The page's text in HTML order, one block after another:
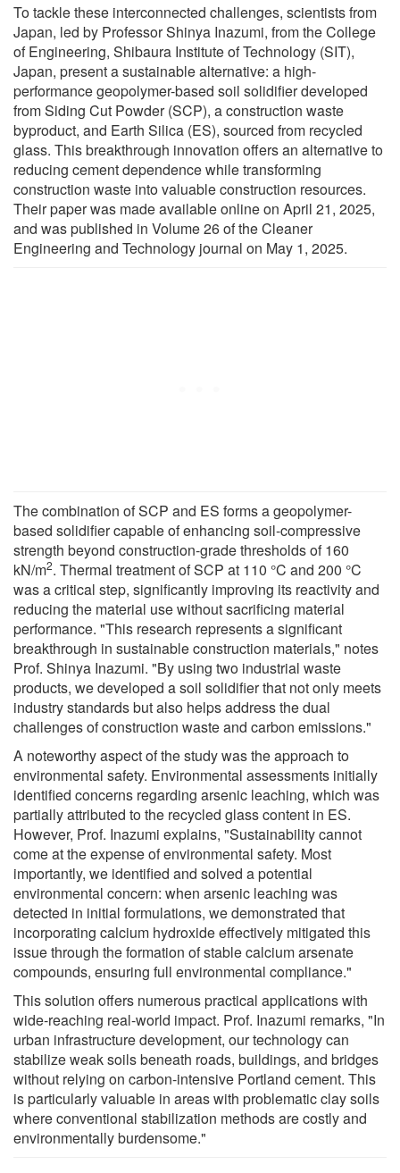
To tackle these interconnected challenges, scientists from
Japan, led by Professor Shinya Inazumi, from the College
of Engineering, Shibaura Institute of Technology (SIT),
Japan, present a sustainable alternative: a high-
performance geopolymer-based soil solidifier developed
from Siding Cut Powder (SCP), a construction waste
byproduct, and Earth Silica (ES), sourced from recycled
glass. This breakthrough innovation offers an alternative to
reducing cement dependence while transforming
construction waste into valuable construction resources.
Their paper was made available online on April 21, 2025,
and was published in Volume 26 of the Cleaner
Engineering and Technology journal on May 1, 2025.
The combination of SCP and ES forms a geopolymer-
based solidifier capable of enhancing soil-compressive
strength beyond construction-grade thresholds of 160
kN/m2. Thermal treatment of SCP at 110 °C and 200 °C
was a critical step, significantly improving its reactivity and
reducing the material use without sacrificing material
performance. "This research represents a significant
breakthrough in sustainable construction materials," notes
Prof. Shinya Inazumi. "By using two industrial waste
products, we developed a soil solidifier that not only meets
industry standards but also helps address the dual
challenges of construction waste and carbon emissions."
A noteworthy aspect of the study was the approach to
environmental safety. Environmental assessments initially
identified concerns regarding arsenic leaching, which was
partially attributed to the recycled glass content in ES.
However, Prof. Inazumi explains, "Sustainability cannot
come at the expense of environmental safety. Most
importantly, we identified and solved a potential
environmental concern: when arsenic leaching was
detected in initial formulations, we demonstrated that
incorporating calcium hydroxide effectively mitigated this
issue through the formation of stable calcium arsenate
compounds, ensuring full environmental compliance."
This solution offers numerous practical applications with
wide-reaching real-world impact. Prof. Inazumi remarks, "In
urban infrastructure development, our technology can
stabilize weak soils beneath roads, buildings, and bridges
without relying on carbon-intensive Portland cement. This
is particularly valuable in areas with problematic clay soils
where conventional stabilization methods are costly and
environmentally burdensome."